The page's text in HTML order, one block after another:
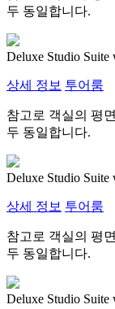
두 동일합니다.
Deluxe Studio Suite
상세 정보 투어룸
참고로 객실의 평
두 동일합니다.
Deluxe Studio Suite
상세 정보 투어룸
참고로 객실의 평
두 동일합니다.
Deluxe Studio Suite